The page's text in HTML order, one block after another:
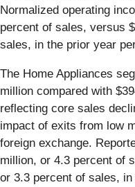
Normalized operating
percent of sales, versus
sales, in the prior year
The Home Appliances
million compared with
reflecting core sales
impact of exits from low
foreign exchange.
million, or 4.3 percent of
or 3.3 percent of sales,